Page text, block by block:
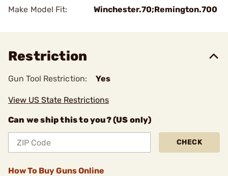
Make Model Fit:
Winchester.70;Remington.700
Restriction
Gun Tool Restriction: Yes
View US State Restrictions
Can we ship this to you? (US only)
CHECK
How To Buy Guns Online